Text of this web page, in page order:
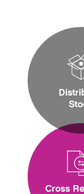
Cross